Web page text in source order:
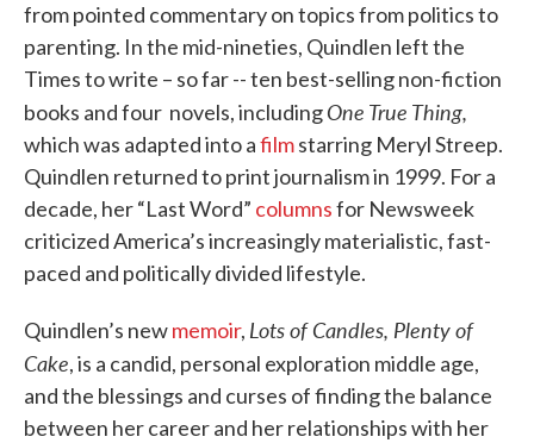
from pointed commentary on topics from politics to
parenting. In the mid-nineties, Quindlen left the
Times to write – so far -- ten best-selling non-fiction
books and four novels, includingOne True Thing,
which was adapted into afilmstarring Meryl Streep.
Quindlen returned to print journalism in 1999. For a
decade, her “Last Word” columnsfor Newsweek
criticized America’s increasingly materialistic, fast-
paced and politically divided lifestyle.
Quindlen’s newmemoir, Lots of Candles, Plenty of
Cake, is a candid, personal exploration middle age,
and the blessings and curses of finding the balance
between her career and her relationships with her